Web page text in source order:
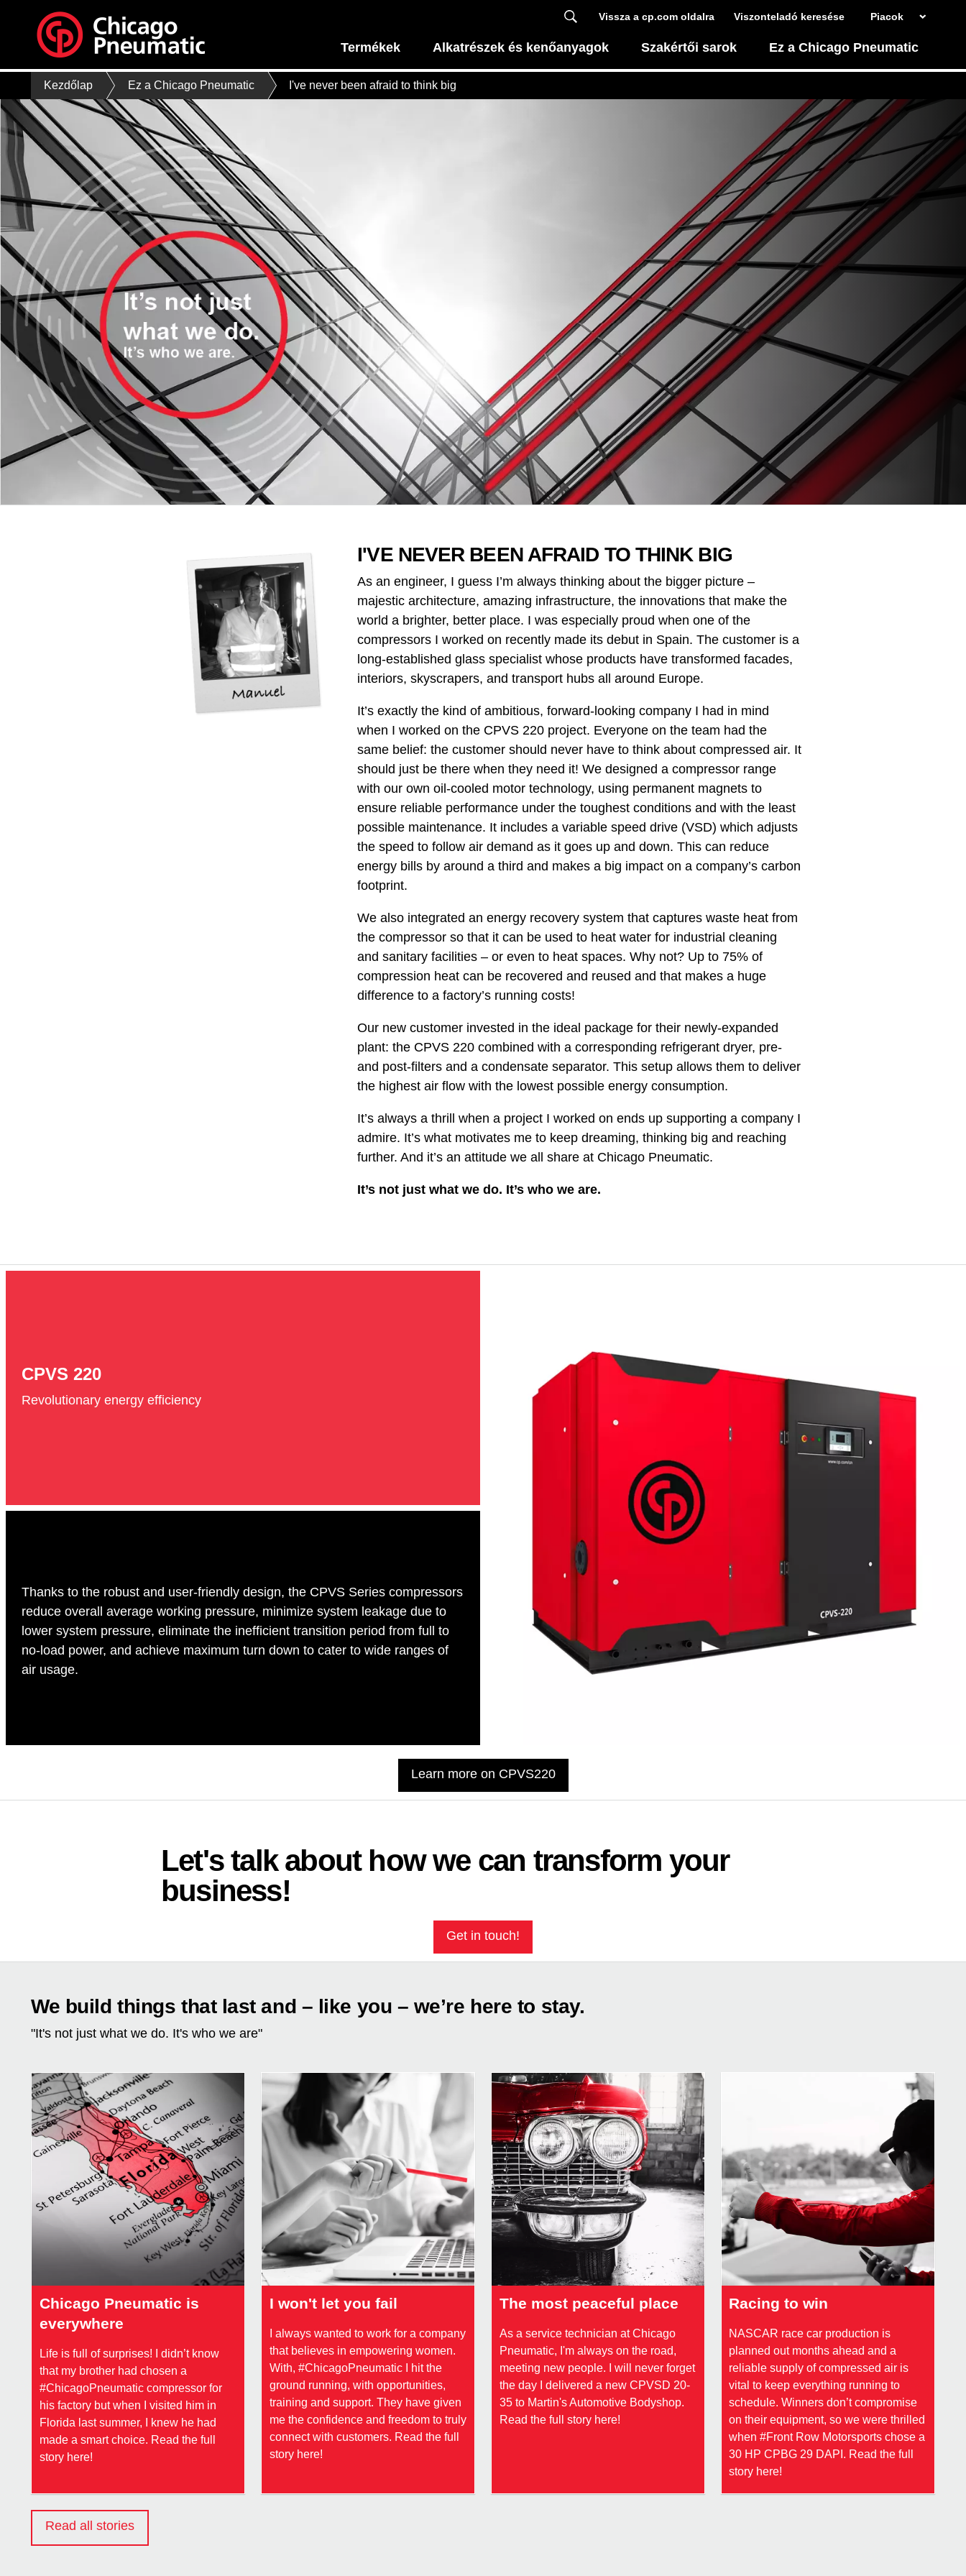
Piacok
Vissza a cp.com oldalra Viszonteladó keresése
Termékek Alkatrészek és kenőanyagok Szakértői sarok Ez a Chicago Pneumatic
Kezdőlap Ez a Chicago Pneumatic I've never been afraid to think big
I'VE NEVER BEEN AFRAID TO THINK BIG
As an engineer, I guess I’m always thinking about the bigger picture –
majestic architecture, amazing infrastructure, the innovations that make the
world a brighter, better place. I was especially proud when one of the
compressors I worked on recently made its debut in Spain. The customer is a
long-established glass specialist whose products have transformed facades,
interiors, skyscrapers, and transport hubs all around Europe.
It’s exactly the kind of ambitious, forward-looking company I had in mind
when I worked on the CPVS 220 project. Everyone on the team had the
same belief: the customer should never have to think about compressed air. It
should just be there when they need it! We designed a compressor range
with our own oil-cooled motor technology, using permanent magnets to
ensure reliable performance under the toughest conditions and with the least
possible maintenance. It includes a variable speed drive (VSD) which adjusts
the speed to follow air demand as it goes up and down. This can reduce
energy bills by around a third and makes a big impact on a company’s carbon
footprint.
We also integrated an energy recovery system that captures waste heat from
the compressor so that it can be used to heat water for industrial cleaning
and sanitary facilities – or even to heat spaces. Why not? Up to 75% of
compression heat can be recovered and reused and that makes a huge
difference to a factory’s running costs!
Our new customer invested in the ideal package for their newly-expanded
plant: the CPVS 220 combined with a corresponding refrigerant dryer, pre-
and post-filters and a condensate separator. This setup allows them to deliver
the highest air flow with the lowest possible energy consumption.
It’s always a thrill when a project I worked on ends up supporting a company I
admire. It’s what motivates me to keep dreaming, thinking big and reaching
further. And it’s an attitude we all share at Chicago Pneumatic.
It’s not just what we do. It’s who we are.
CPVS 220
Revolutionary energy efficiency
Thanks to the robust and user-friendly design, the CPVS Series compressors
reduce overall average working pressure, minimize system leakage due to
lower system pressure, eliminate the inefficient transition period from full to
no-load power, and achieve maximum turn down to cater to wide ranges of
air usage.
Learn more on CPVS220
Let's talk about how we can transform your
business!
Get in touch!
We build things that last and – like you – we’re here to stay.
"It's not just what we do. It's who we are"
Chicago Pneumatic is
everywhere
Life is full of surprises! I didn’t know
that my brother had chosen a
#ChicagoPneumatic compressor for
his factory but when I visited him in
Florida last summer, I knew he had
made a smart choice. Read the full
story here!
I won't let you fail
I always wanted to work for a company
that believes in empowering women.
With, #ChicagoPneumatic I hit the
ground running, with opportunities,
training and support. They have given
me the confidence and freedom to truly
connect with customers. Read the full
story here!
The most peaceful place
As a service technician at Chicago
Pneumatic, I'm always on the road,
meeting new people. I will never forget
the day I delivered a new CPVSD 20-
35 to Martin's Automotive Bodyshop.
Read the full story here!
Racing to win
NASCAR race car production is
planned out months ahead and a
reliable supply of compressed air is
vital to keep everything running to
schedule. Winners don’t compromise
on their equipment, so we were thrilled
when #Front Row Motorsports chose a
30 HP CPBG 29 DAPI. Read the full
story here!
Read all stories